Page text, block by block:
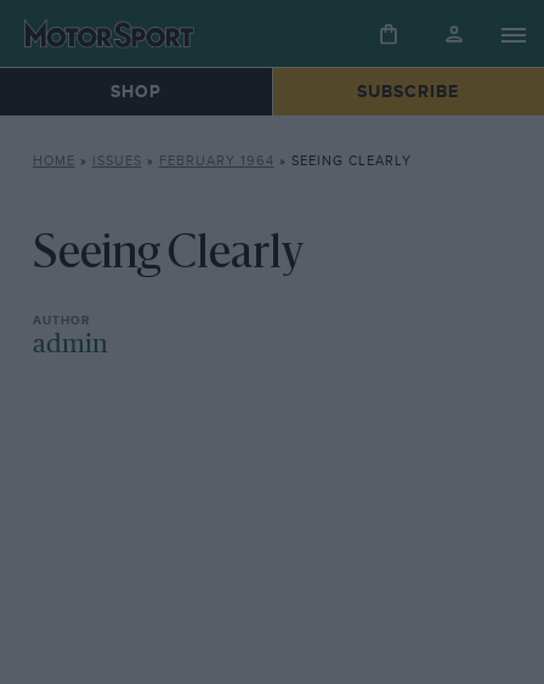
SHOP SUBSCRIBE
HOME » ISSUES » FEBRUARY 1964 » SEEING CLEARLY
Seeing Clearly
admin